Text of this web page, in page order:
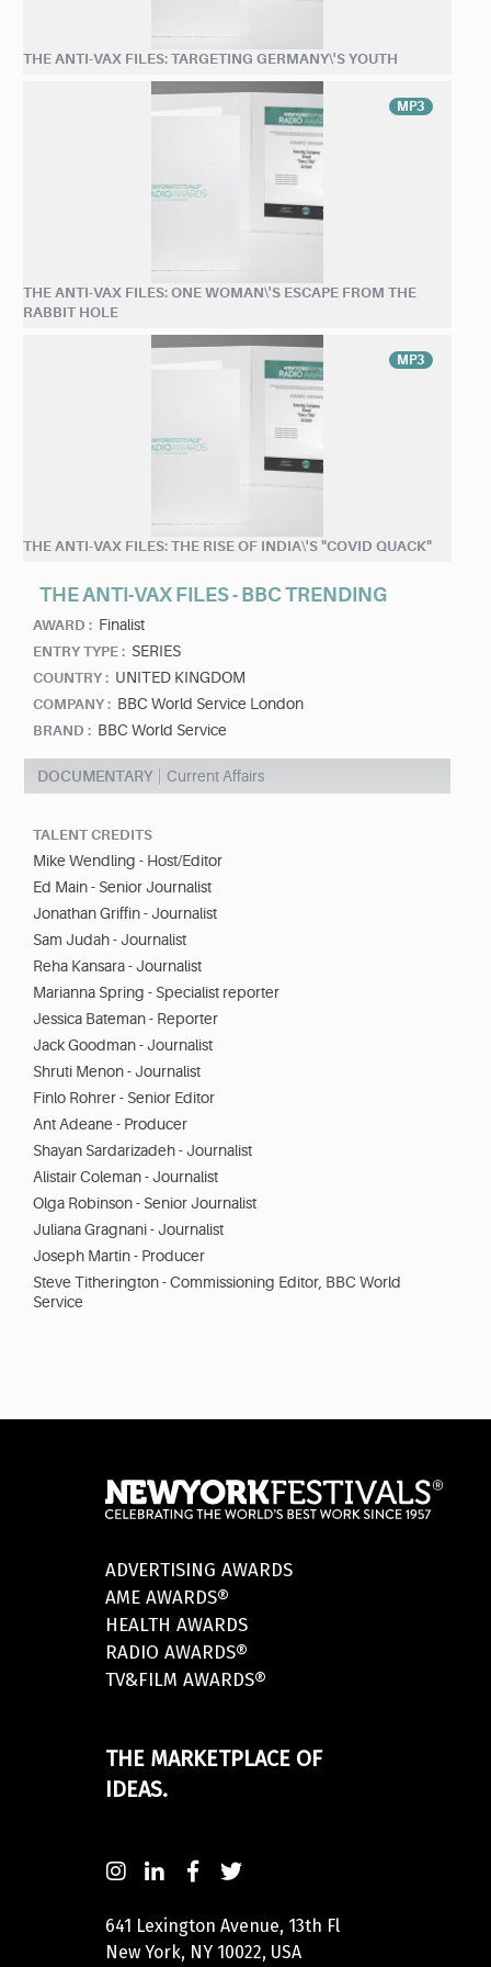
THE ANTI-VAX FILES: TARGETING GERMANY\'S YOUTH
MP3
THE ANTI-VAX FILES: ONE WOMAN\'S ESCAPE FROM THE
RABBIT HOLE
MP3
THE ANTI-VAX FILES: THE RISE OF INDIA\'S "COVID QUACK"
THE ANTI-VAX FILES - BBC TRENDING
AWARD : Finalist
ENTRY TYPE : SERIES
COUNTRY : UNITED KINGDOM
COMPANY : BBC World Service London
BRAND : BBC World Service
DOCUMENTARY Current Affairs
TALENT CREDITS
Mike Wendling - Host/Editor
Ed Main - Senior Journalist
Jonathan Griffin - Journalist
Sam Judah - Journalist
Reha Kansara - Journalist
Marianna Spring - Specialist reporter
Jessica Bateman - Reporter
Jack Goodman - Journalist
Shruti Menon - Journalist
Finlo Rohrer - Senior Editor
Ant Adeane - Producer
Shayan Sardarizadeh - Journalist
Alistair Coleman - Journalist
Olga Robinson - Senior Journalist
Juliana Gragnani - Journalist
Joseph Martin - Producer
Steve Titherington - Commissioning Editor, BBC World
Service
ADVERTISING AWARDS
AME AWARDS®
HEALTH AWARDS
RADIO AWARDS®
TV&FILM AWARDS®
THE MARKETPLACE OF
IDEAS.
641 Lexington Avenue, 13th Fl
New York, NY 10022, USA